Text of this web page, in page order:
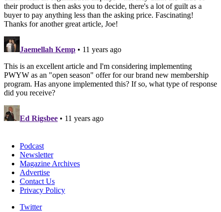
Podcast
Newsletter
Magazine Archives
Advertise
Contact Us
Privacy Policy
Twitter